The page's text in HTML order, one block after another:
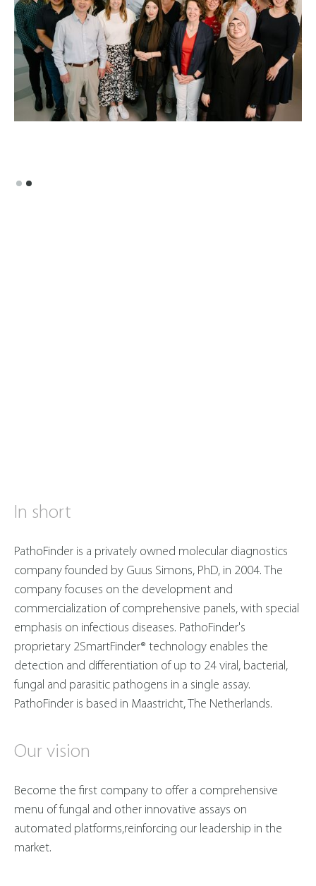
Slide 2 of 2.
In short
PathoFinder is a privately owned molecular diagnostics
company founded by Guus Simons, PhD, in 2004. The
company focuses on the development and
commercialization of comprehensive panels, with special
emphasis on infectious diseases. PathoFinder's
proprietary 2SmartFinder® technology enables the
detection and differentiation of up to 24 viral, bacterial,
fungal and parasitic pathogens in a single assay.
PathoFinder is based in Maastricht, The Netherlands.
Our vision
Become the first company to offer a comprehensive
menu of fungal and other innovative assays on
automated platforms,reinforcing our leadership in the
market.